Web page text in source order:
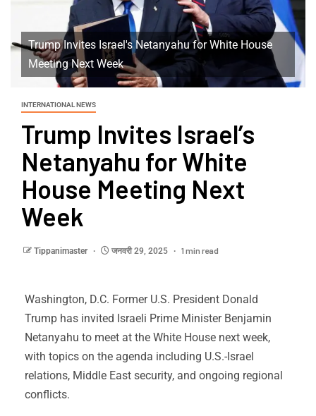
Trump Invites Israel's Netanyahu for White House
Meeting Next Week
INTERNATIONAL NEWS
Trump Invites Israel’s
Netanyahu for White
House Meeting Next
Week
Tippanimaster जनवरी 29, 2025 1 min read
Washington, D.C. Former U.S. President Donald
Trump has invited Israeli Prime Minister Benjamin
Netanyahu to meet at the White House next week,
with topics on the agenda including U.S.-Israel
relations, Middle East security, and ongoing regional
conflicts.